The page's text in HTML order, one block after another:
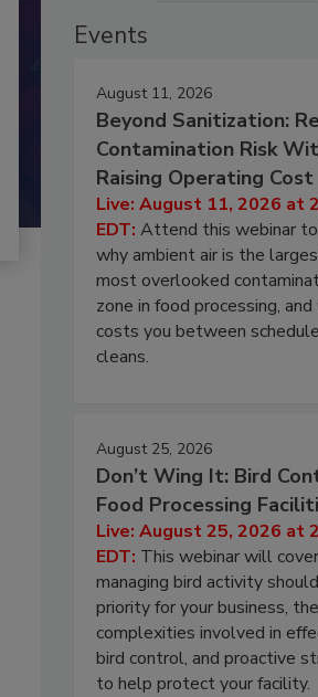
Events
August 11, 2026
Beyond Sanitization:
Contamination Risk
Raising Operating Cost
Live: August 11, 2026 at
EDT: Attend this webinar
why ambient air is the
most overlooked
zone in food processing,
costs you between
cleans.
August 25, 2026
Don’t Wing It: Bird
Food Processing
Live: August 25, 2026 at
EDT: This webinar will
managing bird activity
priority for your business, the
complexities involved in
bird control, and proactive
to help protect your facility.